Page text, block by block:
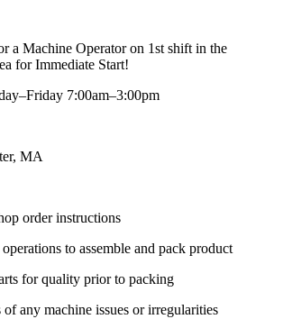
a Machine Operator on 1st shift in the
for Immediate Start!
7:00am–3:00pm
MA
order instructions
to assemble and pack product
for quality prior to packing
any machine issues or irregularities